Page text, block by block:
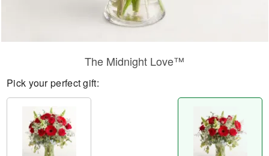
The Midnight Love™
Pick your perfect gift: